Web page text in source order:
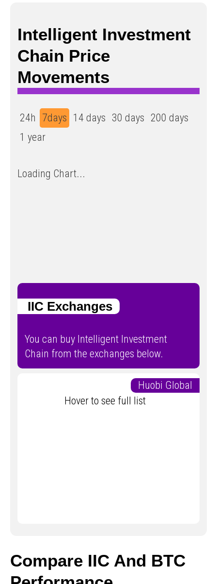
Intelligent Investment
Chain Price
Movements
24h 7days 14 days 30 days 200 days
1 year
Loading Chart...
IIC Exchanges
You can buy Intelligent Investment
Chain from the exchanges below.
Huobi Global
Hover to see full list
Compare IIC And BTC